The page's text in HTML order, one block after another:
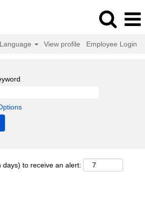
Language View profile Employee Login
days) to receive an alert: